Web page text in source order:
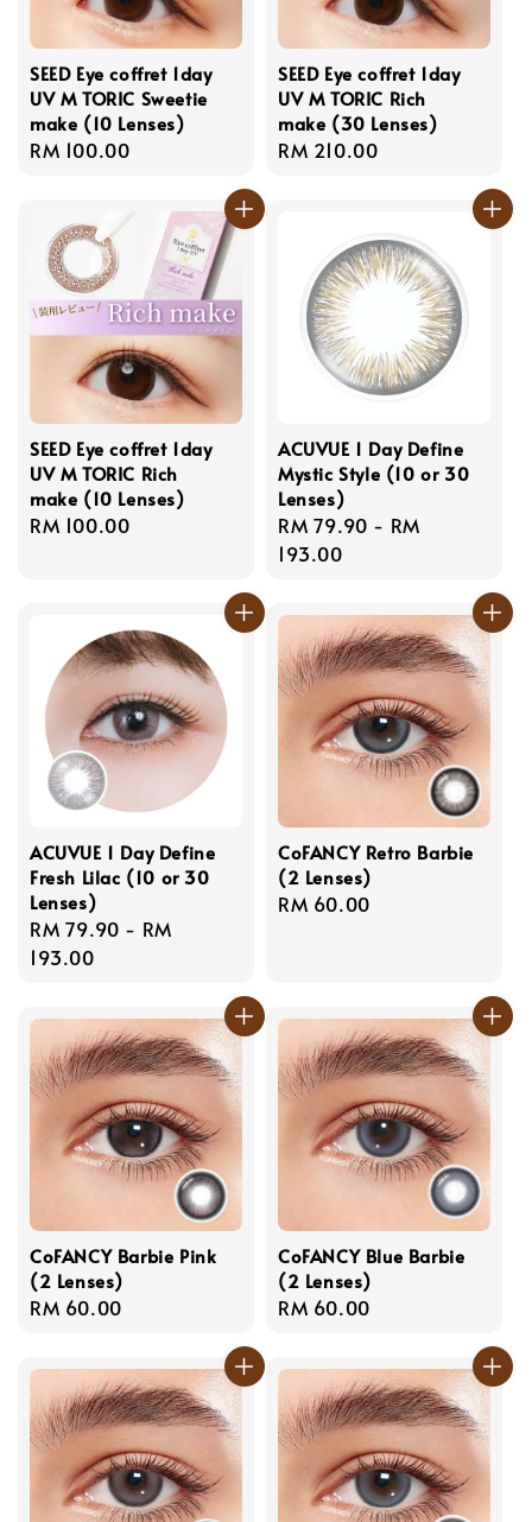
SEED Eye coffret 1day
UV M TORIC Sweetie
make (10 Lenses)
Regular
RM 100.00
SEED Eye coffret 1day
UV M TORIC Rich
make (30 Lenses)
Regular
RM 210.00
SEED Eye coffret 1day
UV M TORIC Rich
make (10 Lenses)
Regular
RM 100.00
ACUVUE 1 Day Define
Mystic Style (10 or 30
Lenses)
Regular
price
RM 79.90 - RM
193.00
ACUVUE 1 Day Define
Fresh Lilac (10 or 30
Lenses)
Regular
price
RM 79.90 - RM
193.00
CoFANCY Retro Barbie
(2 Lenses)
Regular
RM 60.00
CoFANCY Barbie Pink
(2 Lenses)
Regular
RM 60.00
CoFANCY Blue Barbie
(2 Lenses)
Regular
RM 60.00